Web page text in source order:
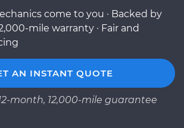
come to you · Backed by
mile warranty · Fair and
AN INSTANT QUOTE
month, 12,000-mile guarantee